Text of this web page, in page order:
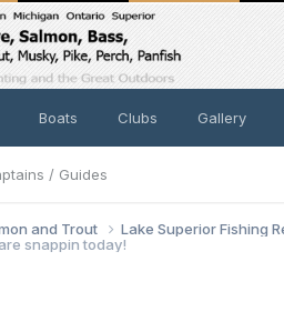
/ Guides
Boats Clubs Gallery
and Trout Lake Superior Fishing
snappin today!